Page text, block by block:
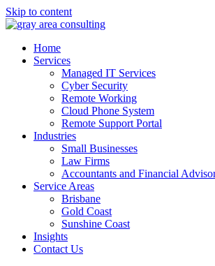
Skip to content
Home
Services
Managed IT Services
Cyber Security
Remote Working
Cloud Phone System
Remote Support Portal
Industries
Small Businesses
Law Firms
Accountants and Financial
Service Areas
Brisbane
Gold Coast
Sunshine Coast
Insights
Contact Us